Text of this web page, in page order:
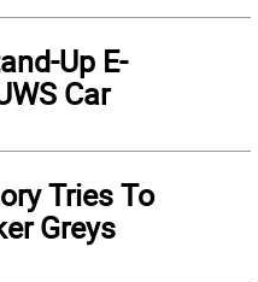
Up E-
Car
Tries To
Greys